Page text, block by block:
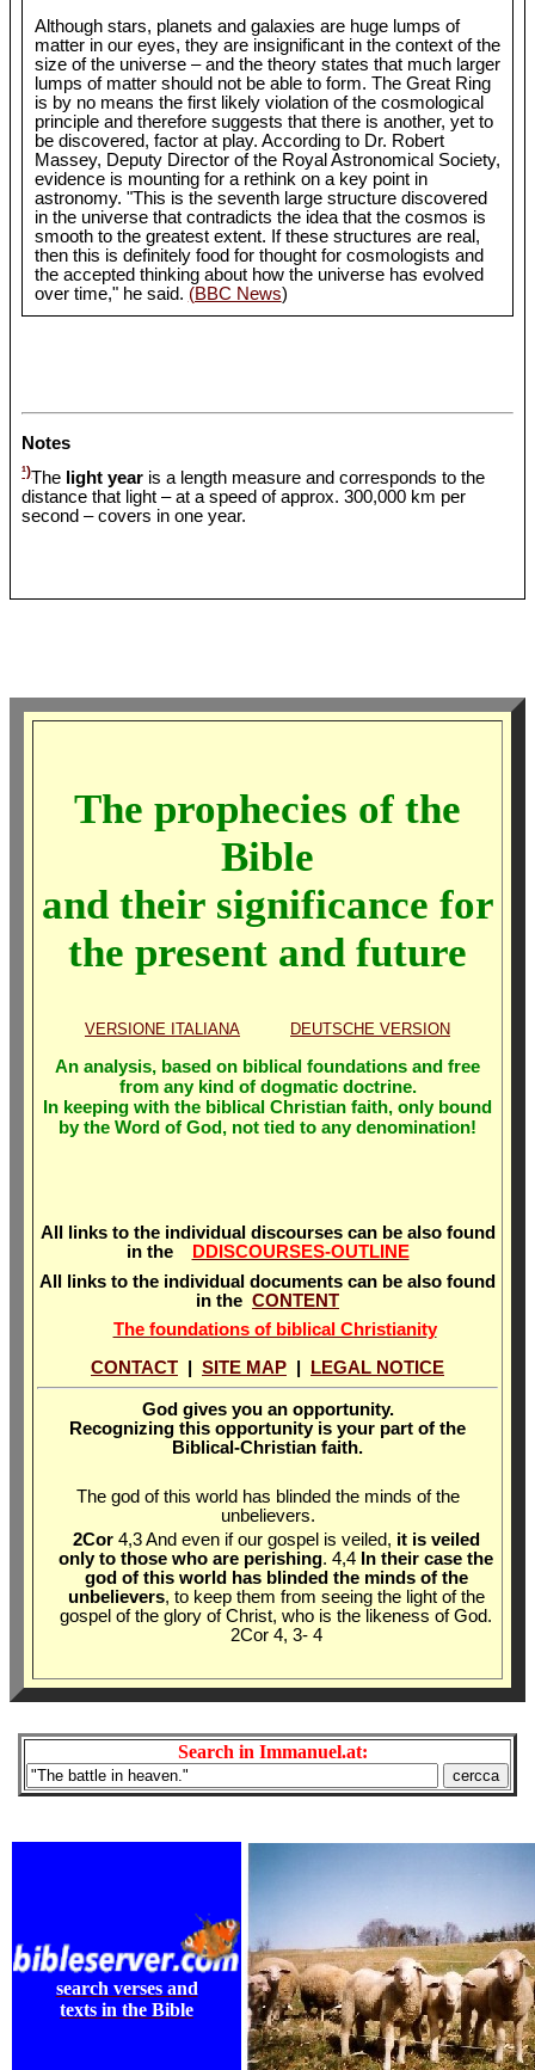
Although stars, planets and galaxies are huge lumps of
matter in our eyes, they are insignificant in the context of the
size of the universe – and the theory states that much larger
lumps of matter should not be able to form. The Great Ring
is by no means the first likely violation of the cosmological
principle and therefore suggests that there is another, yet to
be discovered, factor at play. According to Dr. Robert
Massey, Deputy Director of the Royal Astronomical Society,
evidence is mounting for a rethink on a key point in
astronomy. "This is the seventh large structure discovered
in the universe that contradicts the idea that the cosmos is
smooth to the greatest extent. If these structures are real,
then this is definitely food for thought for cosmologists and
the accepted thinking about how the universe has evolved
over time," he said. (BBC News)
Notes
¹)The light year is a length measure and corresponds to the
distance that light – at a speed of approx. 300,000 km per
second – covers in one year.
The prophecies of the
Bible
and their significance for
the present and future
VERSIONE ITALIANA DEUTSCHE VERSION
An analysis, based on biblical foundations and free
from any kind of dogmatic doctrine.
In keeping with the biblical Christian faith, only bound
by the Word of God, not tied to any denomination!
All links to the individual discourses can be also found
in the
DDISCOURSES-OUTLINE
All links to the individual documents can be also found
in the CONTENT
The foundations of biblical Christianity
CONTACT
SITE MAP LEGAL NOTICE
God gives you an opportunity.
Recognizing this opportunity is your part of the
Biblical-Christian faith.
The god of this world has blinded the minds of the
unbelievers.
2Cor4,3 And even if our gospel is veiled, it is veiled
only to those who are perishing. 4,4 In their case the
god of this world has blinded the minds of the
unbelievers, to keep them from seeing the light of the
gospel of the glory of Christ, who is the likeness of God.
2Cor 4, 3- 4
Search in Immanuel.at:
search verses and
texts in the Bible